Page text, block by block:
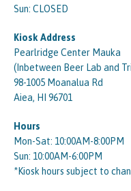
Sun: CLOSED
Kiosk Address
Pearlridge Center Mauka
(Inbetween Beer Lab and
98-1005 Moanalua Rd
Aiea, HI 96701
Hours
Mon-Sat: 10:00AM-8:00PM
Sun: 10:00AM-6:00PM
*Kiosk hours subject to